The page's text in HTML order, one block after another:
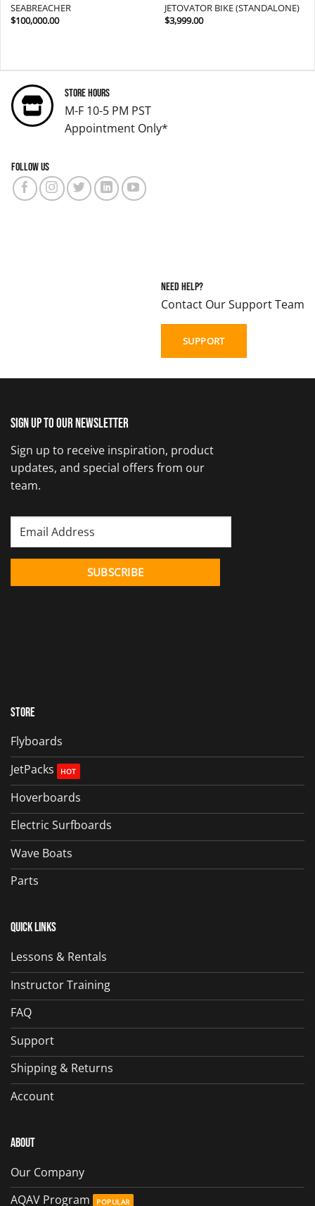
SEABREACHER
$100,000.00
JETOVATOR BIKE (STANDALONE)
$3,999.00
Store Hours
M-F 10-5 PM PST
Appointment Only*
Follow us
Need Help?
Contact Our Support Team
SUPPORT
Sign up to our newsletter
Sign up to receive inspiration, product
updates, and special offers from our
team.
Store
Flyboards
JetPacks
Hoverboards
Electric Surfboards
Wave Boats
Parts
Quick Links
Lessons & Rentals
Instructor Training
FAQ
Support
Shipping & Returns
Account
About
Our Company
AQAV Program